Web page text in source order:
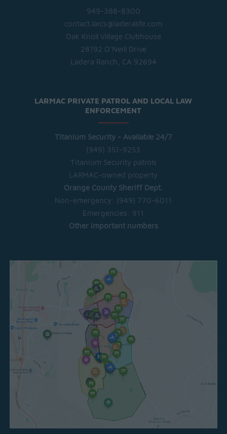
949-388-8300
contact.larcs@laderalife.com
Oak Knoll Village Clubhouse
28192 O'Neill Drive
Ladera Ranch, CA 92694
LARMAC PRIVATE PATROL AND LOCAL LAW
ENFORCEMENT
Titanium Security - Available 24/7
(949) 351-9253
Titanium Security patrols
LARMAC-owned property
Orange County Sheriff Dept.
Non-emergency:
(949) 770-6011
Emergencies: 911
Other important numbers